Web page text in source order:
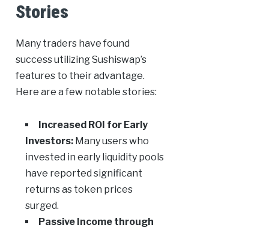
Stories
Many traders have found
success utilizing Sushiswap’s
features to their advantage.
Here are a few notable stories:
Increased ROI for Early
Investors:Many users who
invested in early liquidity pools
have reported significant
returns as token prices
surged.
Passive Income through